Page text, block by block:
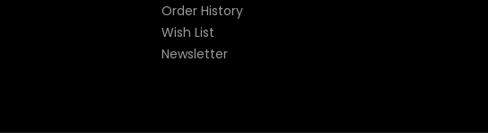
Order History
Wish List
Newsletter